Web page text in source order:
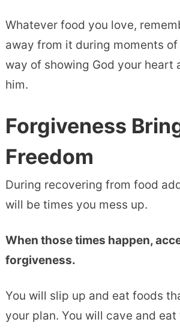
Whatever food you love,
away from it during moments
way of showing God your heart
him.
Forgiveness
Freedom
During recovering from food
will be times you mess up.
When those times happen,
forgiveness.
You will slip up and eat foods
your plan. You will cave and eat